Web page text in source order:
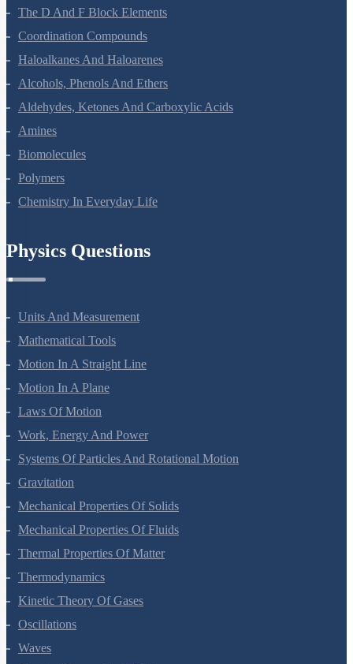
The P-Block Elements-XII
The D And F Block Elements
Coordination Compounds
Haloalkanes And Haloarenes
Alcohols, Phenols And Ethers
Aldehydes, Ketones And Carboxylic Acids
Amines
Biomolecules
Polymers
Units And Measurement
Mathematical Tools
Motion In A Straight Line
Motion In A Plane
Laws Of Motion
Work, Energy And Power
Systems Of Particles And Rotational Motion
Gravitation
Mechanical Properties Of Solids
Mechanical Properties Of Fluids
Thermal Properties Of Matter
Thermodynamics
Kinetic Theory Of Gases
Oscillations